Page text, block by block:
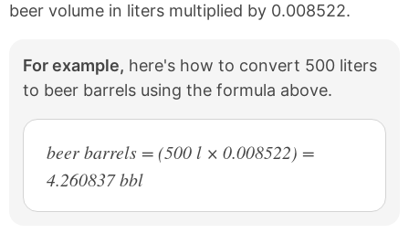
beer volume in liters multiplied by 0.008522.
For example, here's how to convert 500 liters
to beer barrels using the formula above.
beer barrels = (500 l × 0.008522) =
4.260837 bbl